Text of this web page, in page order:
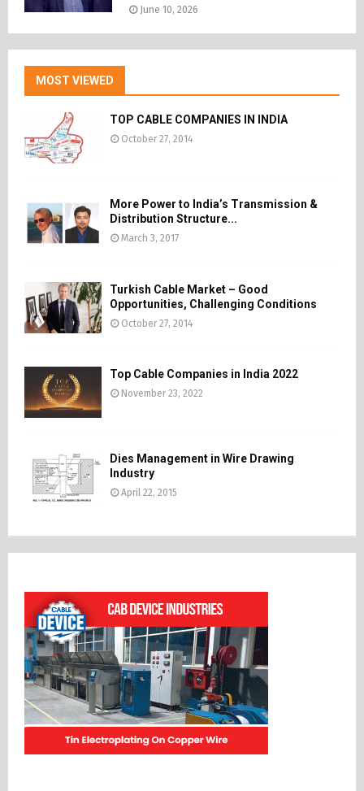
June 10, 2026
MOST VIEWED
TOP CABLE COMPANIES IN INDIA
October 27, 2014
More Power to India’s Transmission &
Distribution Structure...
March 3, 2017
Turkish Cable Market – Good
Opportunities, Challenging Conditions
October 27, 2014
Top Cable Companies in India 2022
November 23, 2022
Dies Management in Wire Drawing
Industry
April 22, 2015